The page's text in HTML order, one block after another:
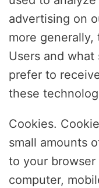
advertising on
more
Users and
prefer to
these
Cookies.
small amounts
to your
computer,